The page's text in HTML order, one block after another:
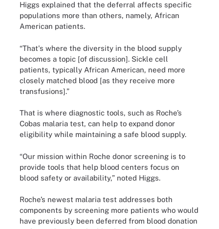
Higgs explained that the deferral affects specific
populations more than others, namely, African
American patients.
“That's where the diversity in the blood supply
becomes a topic [of discussion]. Sickle cell
patients, typically African American, need more
closely matched blood [as they receive more
transfusions].”
That is where diagnostic tools, such as Roche’s
Cobas malaria test, can help to expand donor
eligibility while maintaining a safe blood supply.
“Our mission within Roche donor screening is to
provide tools that help blood centers focus on
blood safety or availability,” noted Higgs.
Roche’s newest malaria test addresses both
components by screening more patients who would
have previously been deferred from blood donation